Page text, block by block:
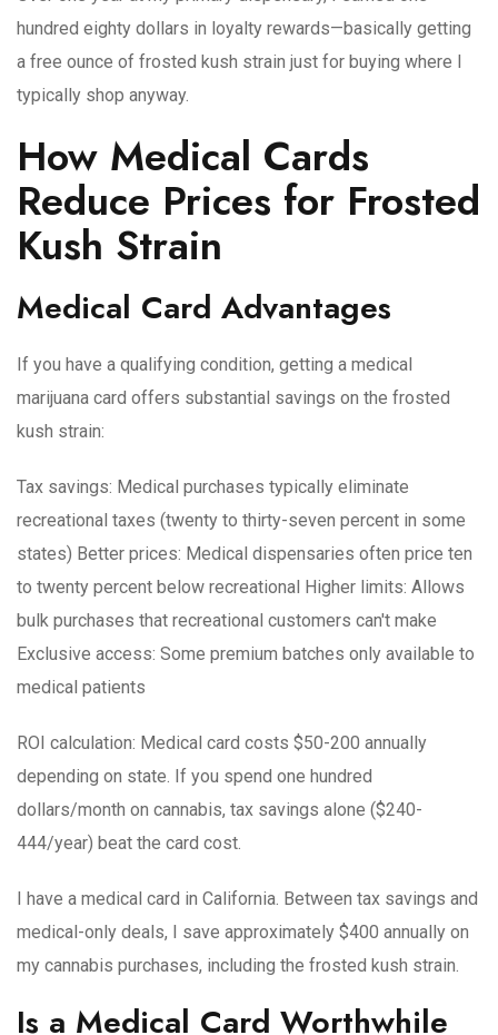
hundred eighty dollars in loyalty rewards—basically getting
a free ounce of frosted kush strain just for buying where I
typically shop anyway.
How Medical Cards
Reduce Prices for Frosted
Kush Strain
Medical Card Advantages
If you have a qualifying condition, getting a medical
marijuana card offers substantial savings on the frosted
kush strain:
Tax savings: Medical purchases typically eliminate
recreational taxes (twenty to thirty-seven percent in some
states) Better prices: Medical dispensaries often price ten
to twenty percent below recreational Higher limits: Allows
bulk purchases that recreational customers can't make
Exclusive access: Some premium batches only available to
medical patients
ROI calculation: Medical card costs $50-200 annually
depending on state. If you spend one hundred
dollars/month on cannabis, tax savings alone ($240-
444/year) beat the card cost.
I have a medical card in California. Between tax savings and
medical-only deals, I save approximately $400 annually on
my cannabis purchases, including the frosted kush strain.
Is a Medical Card Worthwhile